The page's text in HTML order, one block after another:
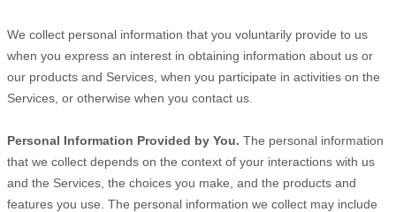
We collect personal information that you voluntarily provide to us
when you express an interest in obtaining information about us or
our products and Services, when you participate in activities on the
Services, or otherwise when you contact us.
Personal Information Provided by You. The personal information
that we collect depends on the context of your interactions with us
and the Services, the choices you make, and the products and
features you use. The personal information we collect may include